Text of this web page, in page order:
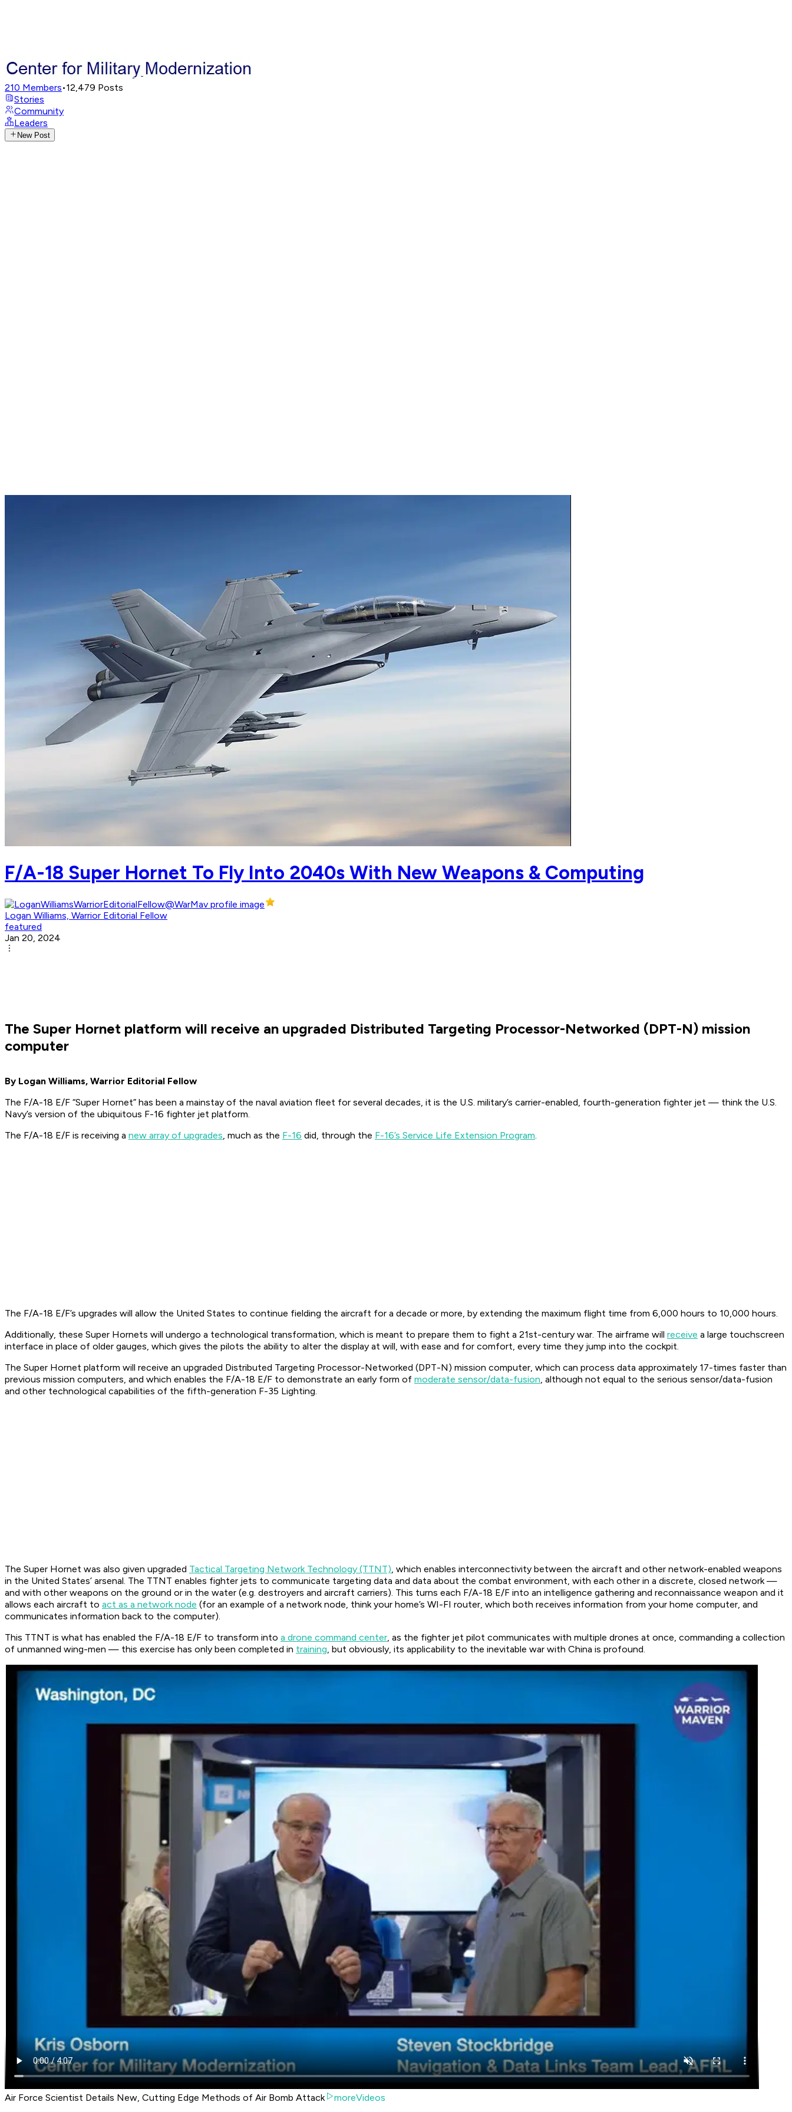
210 Members•12,479 Posts
Stories
Community
Leaders
New Post
F/A-18 Super Hornet To Fly Into 2040s With New Weapons & Computing
Logan Williams, Warrior Editorial Fellow
featured
Jan 20, 2024
The Super Hornet platform will receive an upgraded Distributed Targeting Processor-Networked (DPT-N) mission
computer
By Logan Williams, Warrior Editorial Fellow
The F/A-18 E/F “Super Hornet” has been a mainstay of the naval aviation fleet for several decades, it is the U.S. military’s carrier-enabled, fourth-generation fighter jet — think the U.S.
Navy’s version of the ubiquitous F-16 fighter jet platform.
The F/A-18 E/F is receiving a new array of upgrades, much as the F-16 did, through the F-16’s Service Life Extension Program.
The F/A-18 E/F’s upgrades will allow the United States to continue fielding the aircraft for a decade or more, by extending the maximum flight time from 6,000 hours to 10,000 hours.
Additionally, these Super Hornets will undergo a technological transformation, which is meant to prepare them to fight a 21st-century war. The airframe will receive a large touchscreen
interface in place of older gauges, which gives the pilots the ability to alter the display at will, with ease and for comfort, every time they jump into the cockpit.
The Super Hornet platform will receive an upgraded Distributed Targeting Processor-Networked (DPT-N) mission computer, which can process data approximately 17-times faster than
previous mission computers, and which enables the F/A-18 E/F to demonstrate an early form of moderate sensor/data-fusion, although not equal to the serious sensor/data-fusion
and other technological capabilities of the fifth-generation F-35 Lighting.
The Super Hornet was also given upgraded Tactical Targeting Network Technology (TTNT), which enables interconnectivity between the aircraft and other network-enabled weapons
in the United States’ arsenal. The TTNT enables fighter jets to communicate targeting data and data about the combat environment, with each other in a discrete, closed network —
and with other weapons on the ground or in the water (e.g. destroyers and aircraft carriers). This turns each F/A-18 E/F into an intelligence gathering and reconnaissance weapon and it
allows each aircraft to act as a network node (for an example of a network node, think your home’s WI-FI router, which both receives information from your home computer, and
communicates information back to the computer).
This TTNT is what has enabled the F/A-18 E/F to transform into a drone command center, as the fighter jet pilot communicates with multiple drones at once, commanding a collection
of unmanned wing-men — this exercise has only been completed in training, but obviously, its applicability to the inevitable war with China is profound.
Air Force Scientist Details New, Cutting Edge Methods of Air Bomb Attack moreVideos